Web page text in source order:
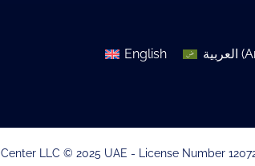
English العربية (
LLC © 2025 UAE - License Number